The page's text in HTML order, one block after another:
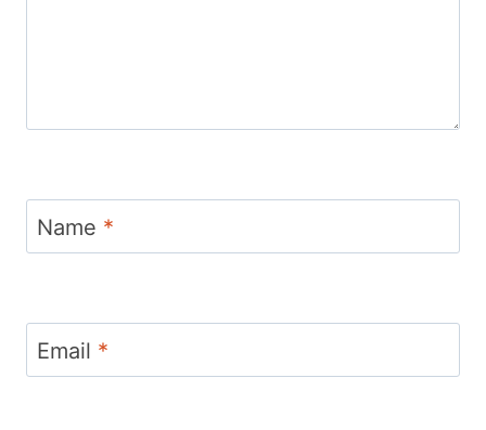
Name *
Email *